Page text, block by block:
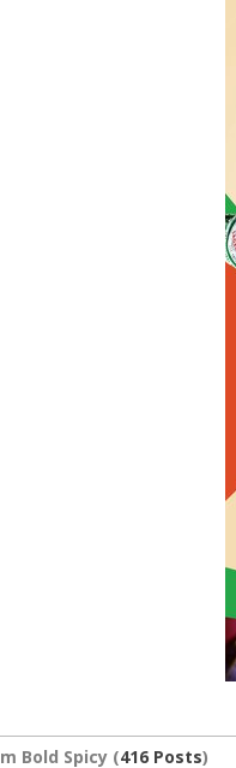
Bold Spicy (416 Posts)